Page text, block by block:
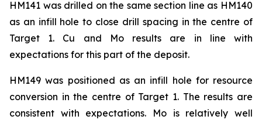
HM141 was drilled on the same section line as HM140
as an infill hole to close drill spacing in the centre of
Target 1. Cu and Mo results are in line with
expectations for this part of the deposit.
HM149 was positioned as an infill hole for resource
conversion in the centre of Target 1. The results are
consistent with expectations. Mo is relatively well